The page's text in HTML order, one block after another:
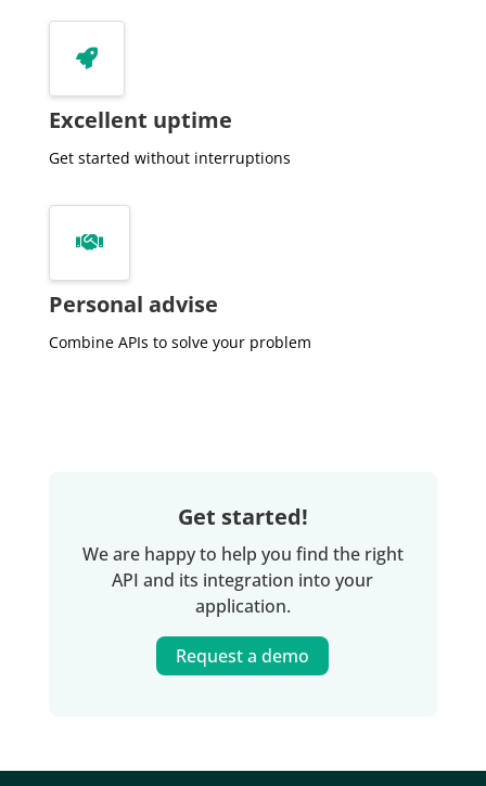
         "parcelSurface":391,
         "postalCode":"7207NA",
         "state":"Gelderland",
         "street":"Laakse Laan",
         "useSurface":227,
         "volume":756
      {
         "bagId":"0301200000021827",
         "buildType":"2-onder-1-kapwoning",
         "buildYear":2001,
         "buildYearCat":null,
         "city":"Zutphen",
         "indexedPrice":506400,
         "parcelSurface":392,
         "postalCode":"7207NA",
         "state":"Gelderland",
         "street":"Laakse Laan",
         "useSurface":178,
         "amount":367000,

Excellent uptime
Get started without interruptions

Personal advise
Combine APIs to solve your problem
Get started!
We are happy to help you find the right
API and its integration into your
application.
Request a demo